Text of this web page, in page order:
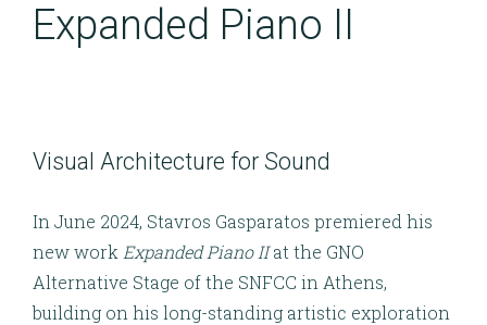
Expanded Piano II
Visual Architecture for Sound
In June 2024, Stavros Gasparatos premiered his
new work Expanded Piano IIat the GNO
Alternative Stage of the SNFCC in Athens,
building on his long-standing artistic exploration